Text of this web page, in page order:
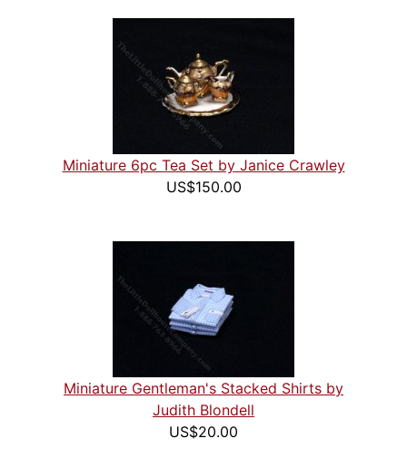
Miniature 6pc Tea Set by Janice Crawley
US$150.00
Miniature Gentleman's Stacked Shirts by
Judith Blondell
US$20.00